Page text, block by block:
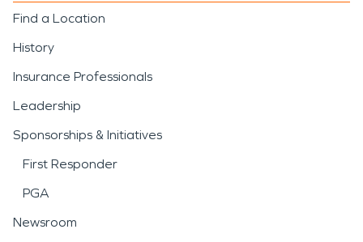
Find a Location
History
Insurance Professionals
Leadership
Sponsorships & Initiatives
First Responder
PGA
Newsroom